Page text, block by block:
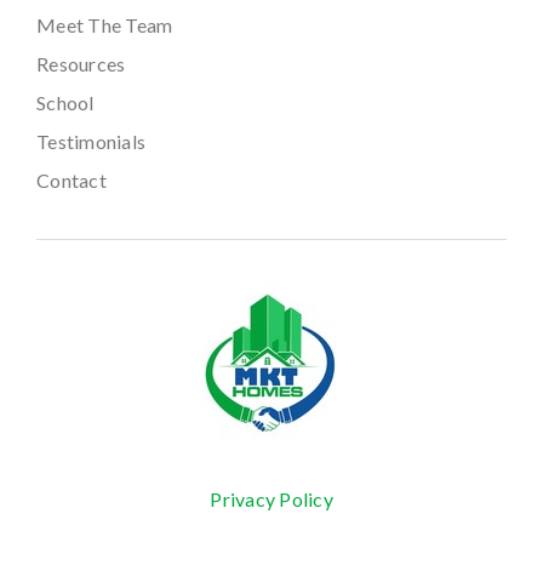
Meet The Team
Resources
School
Testimonials
Contact
Privacy Policy